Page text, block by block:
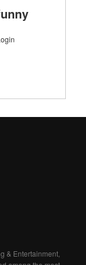
& Entertainment,